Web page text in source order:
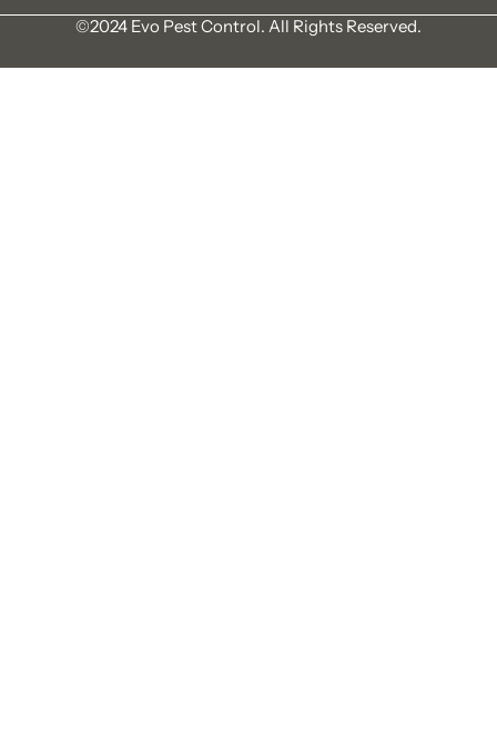
©2024 Evo Pest Control. All Rights Reserved.